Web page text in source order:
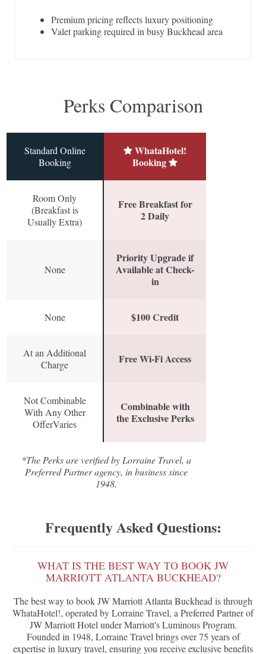
Premium pricing reflects luxury positioning
Valet parking required in busy Buckhead area
Perks Comparison
Standard Online
Booking
WhataHotel!
Booking
Room Only
(Breakfast is
Usually Extra)
Free Breakfast for
2 Daily
None
Priority Upgrade if
Available at Check-
in
None $100 Credit
At an Additional
Charge
Free Wi-Fi Access
Not Combinable
With Any Other
OfferVaries
Combinable with
the Exclusive Perks
*The Perks are verified by Lorraine Travel, a
Preferred Partner agency, in business since
1948.
Frequently Asked Questions:
WHAT IS THE BEST WAY TO BOOK JW
MARRIOTT ATLANTA BUCKHEAD?
The best way to book JW Marriott Atlanta Buckhead is through
WhataHotel!, operated by Lorraine Travel, a Preferred Partner of
JW Marriott Hotel under Marriott's Luminous Program.
Founded in 1948, Lorraine Travel brings over 75 years of
expertise in luxury travel, ensuring you receive exclusive benefits